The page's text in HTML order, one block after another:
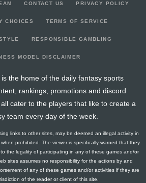
CONTACT US PRIVACY POLICY
CHOICES TERMS OF SERVICE
RESPONSIBLE GAMBLING
MODEL DISCLAIMER
the home of the daily fantasy sports
rankings, promotions and discord
cater to the players that like to create a
team every day of the week.
links to other sites, may be deemed an illegal activity in
prohibited. The viewer is specifically warned that they
the legality of participating in any of these games and/or
sites assumes no responsibility for the actions by and
of any of these games and/or activities if they are
of the reader or client of this site.